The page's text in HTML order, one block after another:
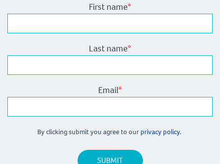
First name*
Last name*
Email*
By clicking submit you agree to our privacy policy.